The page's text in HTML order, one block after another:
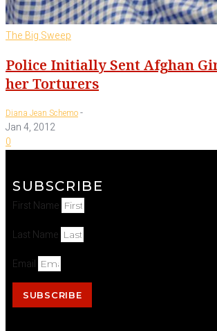
The Big Sweep
Police Initially Sent Afghan
her Torturers
Diana Jean Schemo-
Jan 4, 2012
0
SUBSCRIBE
First Name
Last Name
Email
SUBSCRIBE